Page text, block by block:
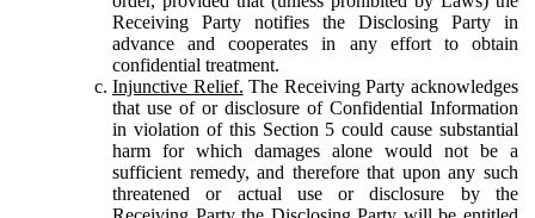
Receiving Party notifies the Disclosing Party in
advance and cooperates in any effort to obtain
confidential treatment.
Injunctive Relief. The Receiving Party acknowledges
that use of or disclosure of Confidential Information
in violation of this Section 5 could cause substantial
harm for which damages alone would not be a
sufficient remedy, and therefore that upon any such
threatened or actual use or disclosure by the